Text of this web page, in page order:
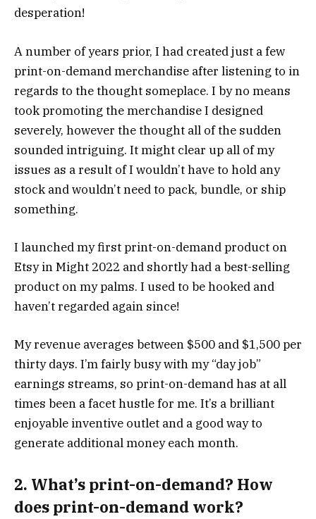
desperation!
A number of years prior, I had created just a few
print-on-demand merchandise after listening to in
regards to the thought someplace. I by no means
took promoting the merchandise I designed
severely, however the thought all of the sudden
sounded intriguing. It might clear up all of my
issues as a result of I wouldn’t have to hold any
stock and wouldn’t need to pack, bundle, or ship
something.
I launched my first print-on-demand product on
Etsy in Might 2022 and shortly had a best-selling
product on my palms. I used to be hooked and
haven’t regarded again since!
My revenue averages between $500 and $1,500 per
thirty days. I’m fairly busy with my “day job”
earnings streams, so print-on-demand has at all
times been a facet hustle for me. It’s a brilliant
enjoyable inventive outlet and a good way to
generate additional money each month.
2. What’s print-on-demand? How
does print-on-demand work?